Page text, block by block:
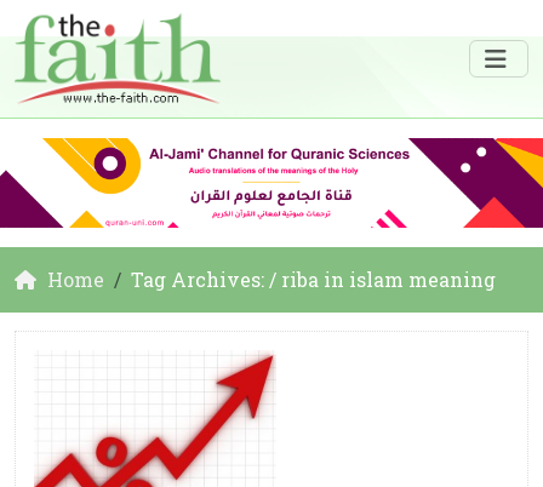
Home Tag Archives: / riba in islam meaning